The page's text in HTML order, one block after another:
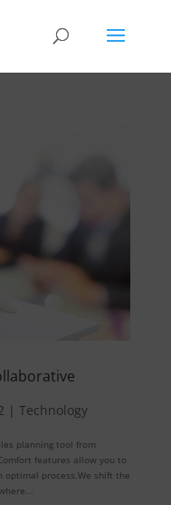
| Technology
planning tool from
features allow you to
optimal process.We shift the